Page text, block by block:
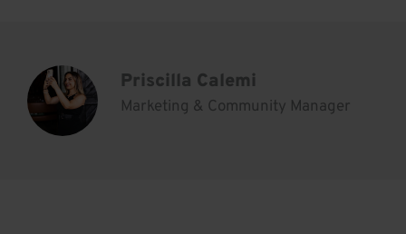
Priscilla Calemi
Marketing & Community Manager